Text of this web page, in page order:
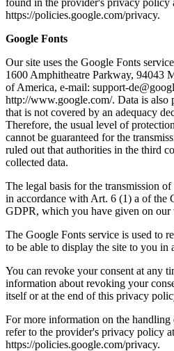
https://policies.google.com/privacy.
Google Fonts
Our site uses the Google Fonts
1600 Amphitheatre Parkway, 94043
of America, e-mail: support-
http://www.google.com/. Data is also
that is not covered by an adequacy
Therefore, the usual level of
cannot be guaranteed for the
ruled out that authorities in the third
collected data.
The legal basis for the transmission
in accordance with Art. 6 (1) a of the
GDPR, which you have given on our
The Google Fonts service is used to
to be able to display the site to you in
You can revoke your consent at any
information about revoking your
itself or at the end of this privacy
For more information on the handling
refer to the provider's privacy policy at
https://policies.google.com/privacy.